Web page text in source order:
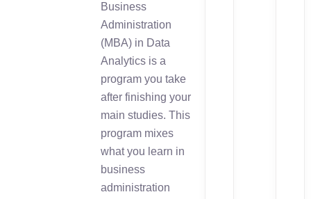
Business
Administration
(MBA) in Data
Analytics is a
program you take
after finishing your
main studies. This
program mixes
what you learn in
business
administration